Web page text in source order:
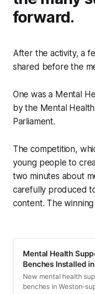
forward.
After the activity, a
shared before the
One was a Mental
by the Mental
Parliament.
The competition,
young people to
two minutes about
carefully produced
content. The
Mental Health
Benches Installed
New mental health
benches in Weston-